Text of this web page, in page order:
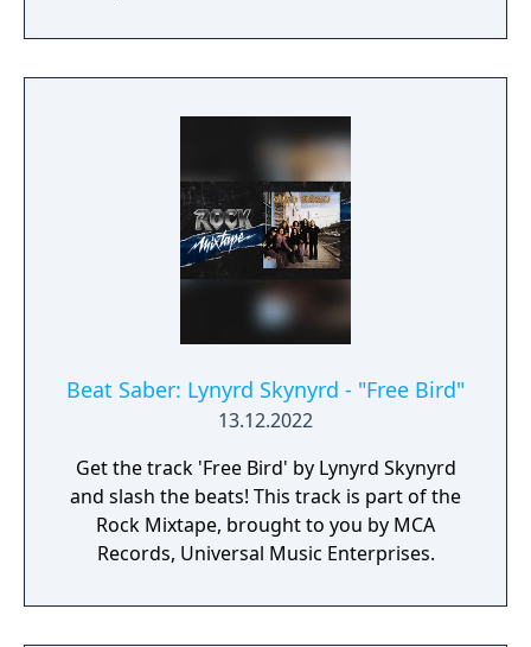
Beat Saber: Lynyrd Skynyrd - "Free Bird"
13.12.2022
Get the track 'Free Bird' by Lynyrd Skynyrd
and slash the beats! This track is part of the
Rock Mixtape, brought to you by MCA
Records, Universal Music Enterprises.